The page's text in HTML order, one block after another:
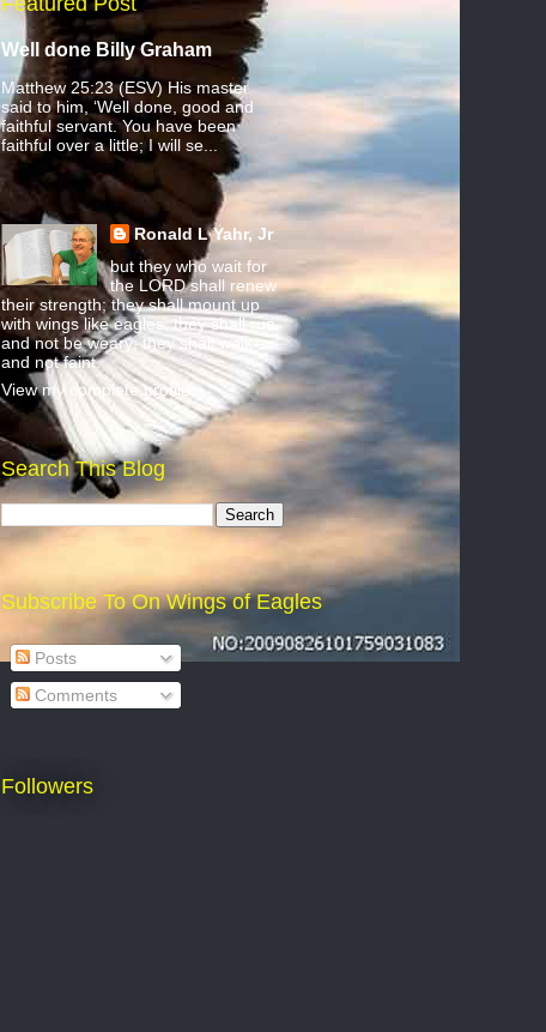
Well done Billy Graham
Matthew 25:23 (ESV) His master
said to him, ‘Well done, good and
faithful servant. You have been
faithful over a little; I will se...
Ronald L Yahr, Jr
but they who wait for
the LORD shall renew
their strength; they shall mount up
with wings like eagles; they shall run
and not be weary; they shall walk
and not faint.
View my complete profile
Search This Blog
Subscribe To On Wings of Eagles
Posts
Comments
Followers